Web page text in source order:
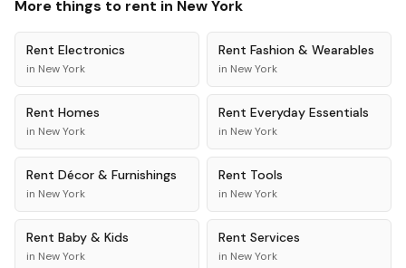
More things to rent in New York
Rent Electronics
in New York
Rent Fashion & Wearables
in New York
Rent Homes
in New York
Rent Everyday Essentials
in New York
Rent Décor & Furnishings
in New York
Rent Tools
in New York
Rent Baby & Kids
in New York
Rent Services
in New York